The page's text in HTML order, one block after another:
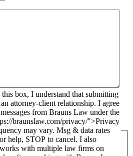
attorney-client relationship. I agree
from Brauns Law under the
braunslaw.com/privacy/">Privacy
may vary. Msg & data rates
help, STOP to cancel. I also
with multiple law firms on